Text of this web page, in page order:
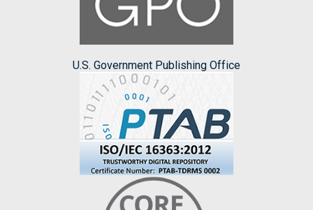
U.S. Government Publishing Office